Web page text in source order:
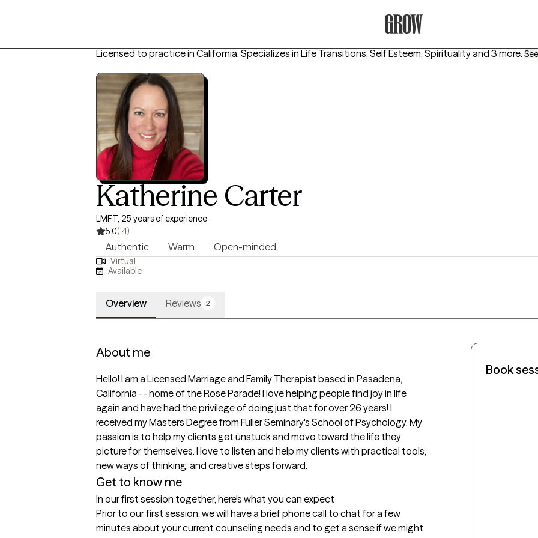
Licensed to practice in California. Specializes in Life Transitions, Self Esteem, Spiritualityand 3 more.
Katherine Carter
LMFT, 25 years of experience
5.0(14)
Authentic Warm Open-minded
Virtual
Available
Overview Reviews 2
About me
Hello! I am a Licensed Marriage and Family Therapist based in Pasadena,
California -- home of the Rose Parade! I love helping people find joy in life
again and have had the privilege of doing just that for over 26 years! I
received my Masters Degree from Fuller Seminary's School of Psychology. My
passion is to help my clients get unstuck and move toward the life they
picture for themselves. I love to listen and help my clients with practical tools,
new ways of thinking, and creative steps forward.
Get to know me
In our first session together, here's what you can expect
Prior to our first session, we will have a brief phone call to chat for a few
minutes about your current counseling needs and to get a sense if we might
Book